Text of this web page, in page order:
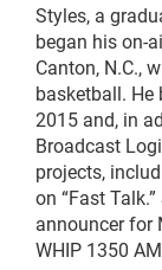
Styles, a
began his on-
Canton, N.C.,
basketball. He
2015 and, in
Broadcast
projects,
on “Fast
announcer for
WHIP 1350